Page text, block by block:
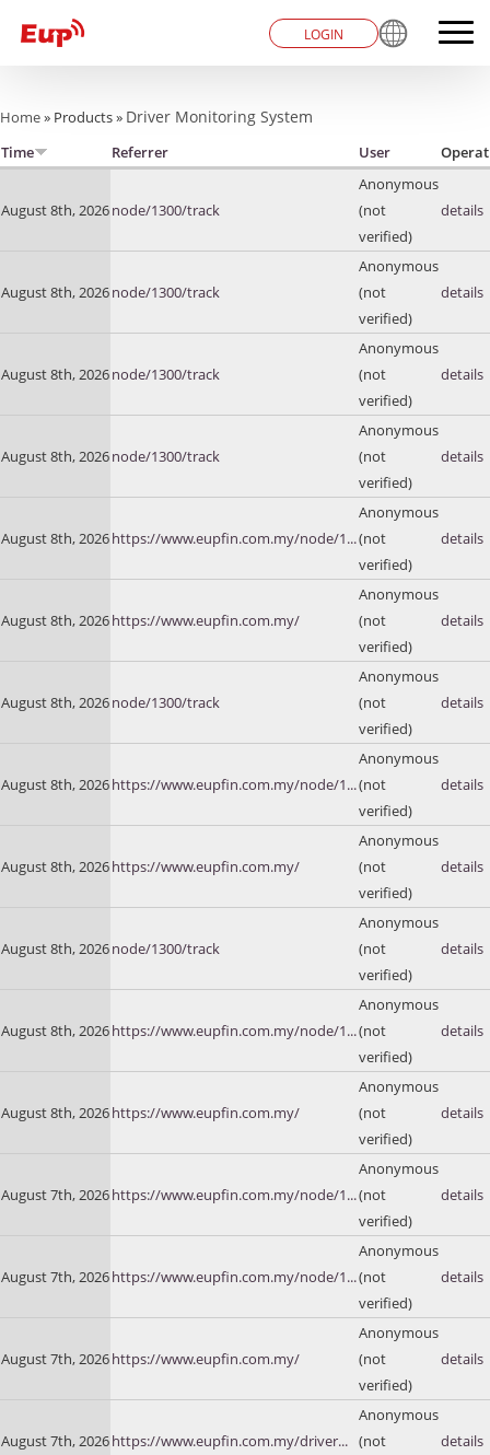
LOGIN
You are here
Home» Products» Driver Monitoring System
Time Referrer User
August 8th, 2026node/1300/track
Anonymous
(not
verified)
details
August 8th, 2026node/1300/track
Anonymous
(not
verified)
details
August 8th, 2026node/1300/track
Anonymous
(not
verified)
details
August 8th, 2026node/1300/track
Anonymous
(not
verified)
details
August 8th, 2026https://www.eupfin.com.my/node/1...
Anonymous
(not
verified)
details
August 8th, 2026https://www.eupfin.com.my/
Anonymous
(not
verified)
details
August 8th, 2026node/1300/track
Anonymous
(not
verified)
details
August 8th, 2026https://www.eupfin.com.my/node/1...
Anonymous
(not
verified)
details
August 8th, 2026https://www.eupfin.com.my/
Anonymous
(not
verified)
details
August 8th, 2026node/1300/track
Anonymous
(not
verified)
details
August 8th, 2026https://www.eupfin.com.my/node/1...
Anonymous
(not
verified)
details
August 8th, 2026https://www.eupfin.com.my/
Anonymous
(not
verified)
details
August 7th, 2026https://www.eupfin.com.my/node/1...
Anonymous
(not
verified)
details
August 7th, 2026https://www.eupfin.com.my/node/1...
Anonymous
(not
verified)
details
August 7th, 2026https://www.eupfin.com.my/
Anonymous
(not
verified)
details
August 7th, 2026https://www.eupfin.com.my/driver...
Anonymous
(not
details